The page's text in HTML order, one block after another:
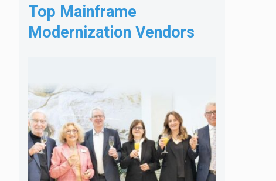
Top Mainframe
Modernization Vendors